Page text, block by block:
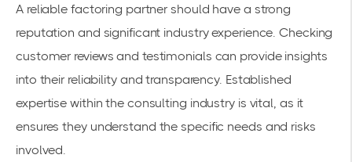
A reliable factoring partner should have a strong
reputation and significant industry experience. Checking
customer reviews and testimonials can provide insights
into their reliability and transparency. Established
expertise within the consulting industry is vital, as it
ensures they understand the specific needs and risks
involved.